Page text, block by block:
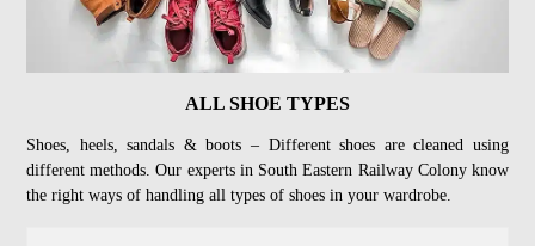
ALL SHOE TYPES
Shoes, heels, sandals & boots – Different shoes are cleaned using
different methods. Our experts in South Eastern Railway Colony know
the right ways of handling all types of shoes in your wardrobe.